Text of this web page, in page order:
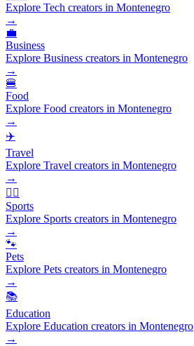
Explore Tech creators in Montenegro
→
💼
Business
Explore Business creators in Montenegro
→
🍔
Food
Explore Food creators in Montenegro
→
✈️
Travel
Explore Travel creators in Montenegro
→
🏃‍♂️
Sports
Explore Sports creators in Montenegro
→
🐾
Pets
Explore Pets creators in Montenegro
→
📚
Education
Explore Education creators in Montenegro
→